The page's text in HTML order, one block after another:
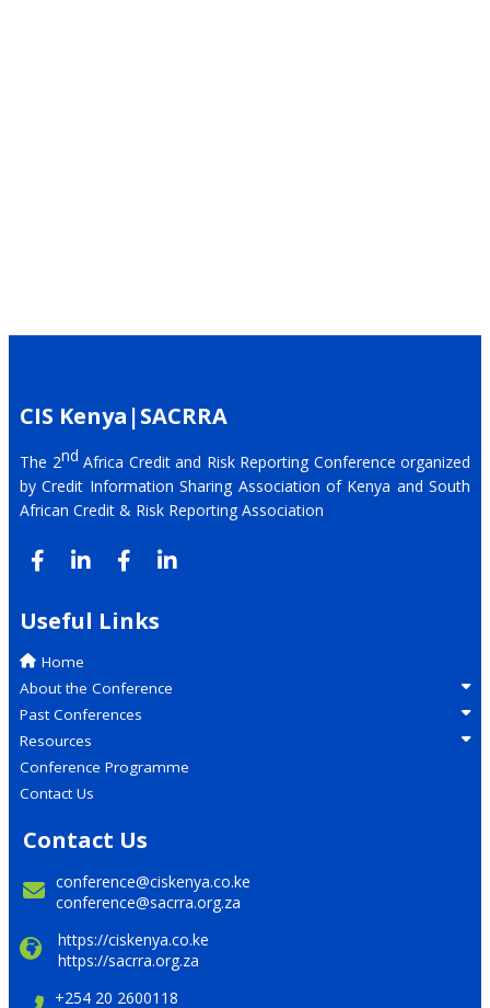
CIS Kenya|SACRRA
The 2nd Africa Credit and Risk Reporting Conference organized
by Credit Information Sharing Association of Kenya and South
African Credit & Risk Reporting Association
Useful Links
Home
About the Conference
Past Conferences
Resources
Conference Programme
Contact Us
Contact Us
conference@ciskenya.co.ke
conference@sacrra.org.za
https://ciskenya.co.ke
https://sacrra.org.za
+254 20 2600118